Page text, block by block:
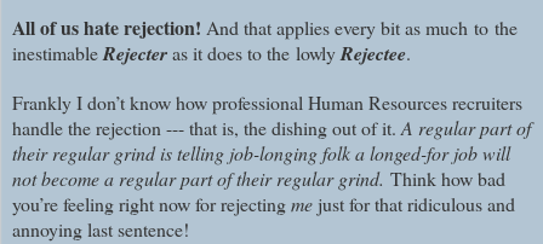
All of us hate rejection! And that applies every bit as much to the
inestimableRejecteras it does to the lowlyRejectee.
Frankly I don’t know how professional Human Resources recruiters
handle the rejection --- that is, the dishing out of it.A regular part of
their regular grind is telling job-longing folk a longed-for job will
not become a regular part of their regular grind. Think how bad
you’re feeling right now for rejectingme just for that ridiculous and
annoying last sentence!